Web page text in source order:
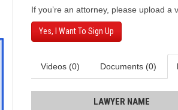
If you’re an attorney, please upload a
Yes, I Want To Sign Up
Videos (0) Documents (0)
LAWYER NAME